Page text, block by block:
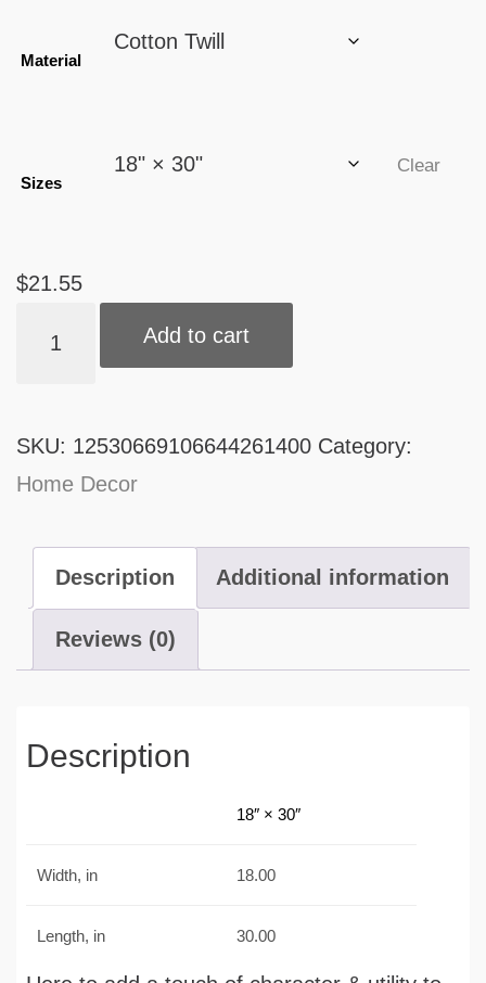
through
Material
Sizes
Clear
$21.55
Towel
Add to cart
SKU: 12530669106644261400 Category:
Home Decor
Description Additional information
Reviews (0)
Description
18″ × 30″
Width, in 18.00
Length, in 30.00